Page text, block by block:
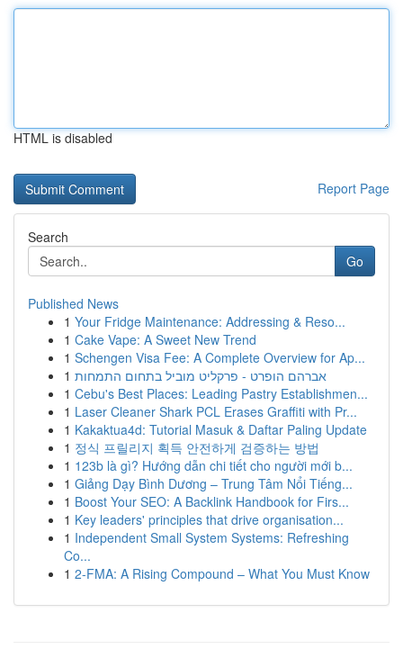
HTML is disabled
Report Page
Search
Go
Published News
1 Your Fridge Maintenance: Addressing & Reso...
1 Cake Vape: A Sweet New Trend
1 Schengen Visa Fee: A Complete Overview for Ap...
1 אברהם הופרט - פרקליט מוביל בתחום התמחות
1 Cebu's Best Places: Leading Pastry Establishmen...
1 Laser Cleaner Shark PCL Erases Graffiti with Pr...
1 Kakaktua4d: Tutorial Masuk & Daftar Paling Update
1 정식 프릴리지 획득 안전하게 검증하는 방법
1 123b là gì? Hướng dẫn chi tiết cho người mới b...
1 Giảng Dạy Bình Dương – Trung Tâm Nổi Tiếng...
1 Boost Your SEO: A Backlink Handbook for Firs...
1 Key leaders' principles that drive organisation...
1 Independent Small System Systems: Refreshing
Co...
1 2-FMA: A Rising Compound – What You Must Know